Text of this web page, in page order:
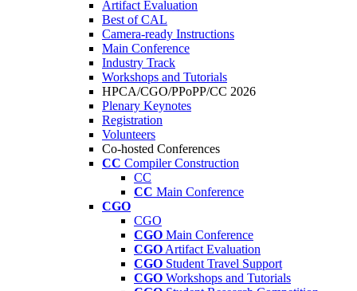
Artifact Evaluation
Best of CAL
Camera-ready Instructions
Main Conference
Industry Track
Workshops and Tutorials
HPCA/CGO/PPoPP/CC 2026
Plenary Keynotes
Registration
Volunteers
Co-hosted Conferences
CC Compiler Construction
CC
CC Main Conference
CGO
CGO
CGO Main Conference
CGO Artifact Evaluation
CGO Student Travel Support
CGO Workshops and Tutorials